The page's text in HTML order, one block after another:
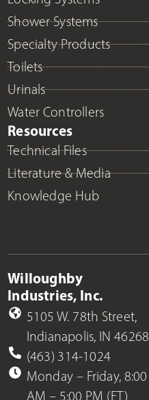
Shower Systems
Specialty Products
Toilets
Urinals
Water Controllers
Resources
Technical Files
Literature & Media
Knowledge Hub
Willoughby
Industries, Inc.
5105 W. 78th Street,
Indianapolis, IN 46268
(463) 314-1024
Monday – Friday, 8:00
AM – 5:00 PM (ET)